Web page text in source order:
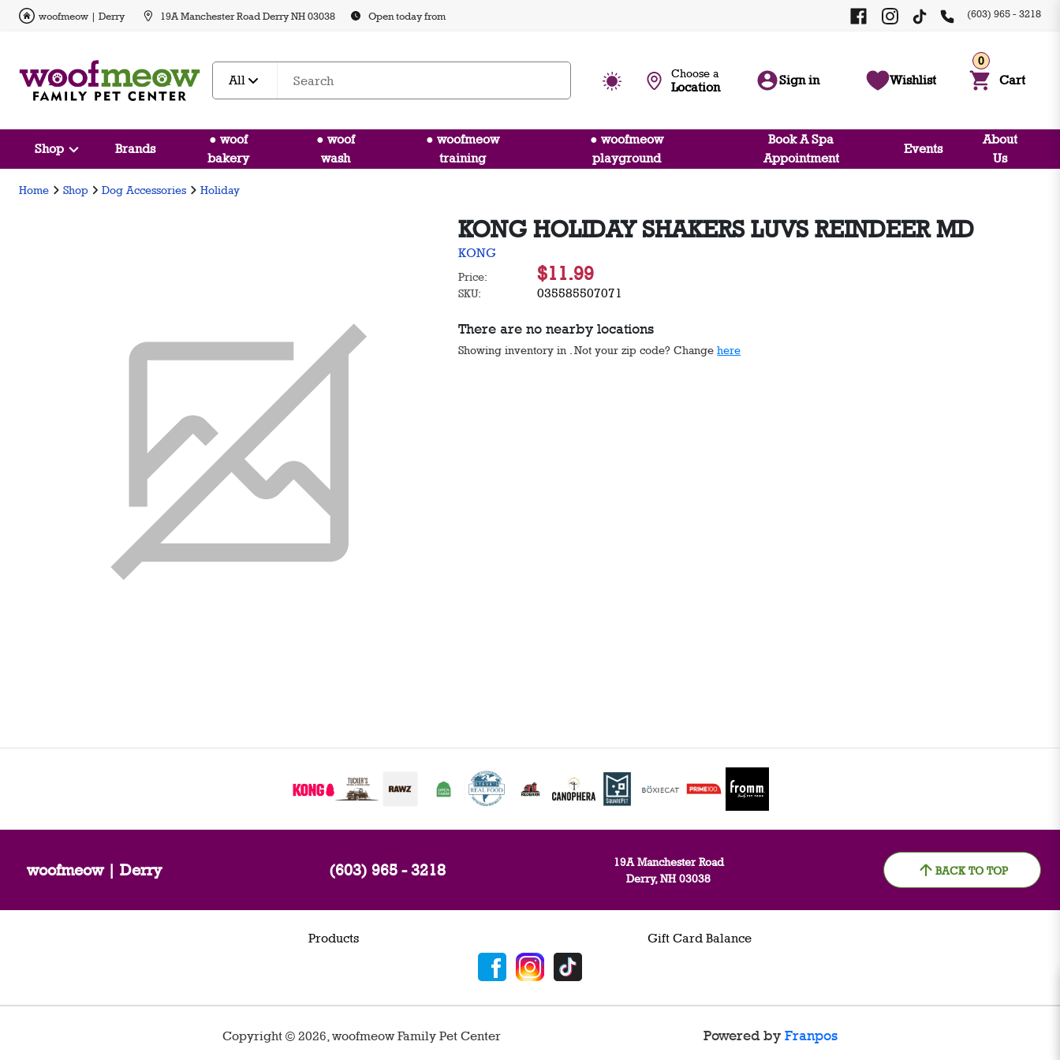
woofmeow | Derry 19A Manchester Road Derry NH 03038 Open today from (603) 965 - 3218
All Choose a
Location Sign in Wishlist
0
Cart
Shop Brands
● woof
bakery
● woof
wash
● woofmeow
training
● woofmeow
playground
Book A Spa
Appointment
Events
About
Us
Home Shop Dog Accessories Holiday
KONG HOLIDAY SHAKERS LUVS REINDEER MD
KONG
Price: $11.99
SKU: 035585507071
There are no nearby locations
Showing inventory in . Not yourzip code? Changehere
woofmeow | Derry (603) 965 - 3218
19A Manchester Road
Derry, NH 03038
BACK TO TOP
Products Gift Card Balance
Copyright © 2026 woofmeow Family Pet Center Powered byFranpos